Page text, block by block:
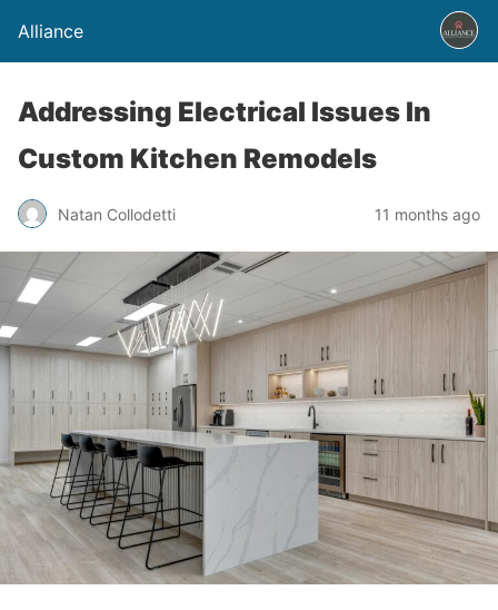
Alliance
Addressing Electrical Issues In
Custom Kitchen Remodels
Natan Collodetti 11 months ago